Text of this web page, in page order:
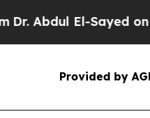
El-Sayed on
Provided by